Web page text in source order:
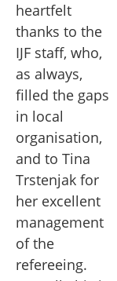
heartfelt
thanks to the
IJF staff, who,
as always,
filled the gaps
in local
organisation,
and to Tina
Trstenjak for
her excellent
management
of the
refereeing.